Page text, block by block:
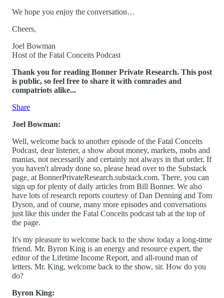
We hope you enjoy the conversation…
Cheers,
Joel Bowman
Host of the Fatal Conceits Podcast
Thank you for reading Bonner Private Research. This post
is public, so feel free to share it with comrades and
compatriots alike...
Share
Joel Bowman:
Well, welcome back to another episode of the Fatal Conceits
Podcast, dear listener, a show about money, markets, mobs and
manias, not necessarily and certainly not always in that order. If
you haven't already done so, please head over to the Substack
page, at BonnerPrivateResearch.substack.com. There, you can
sign up for plenty of daily articles from Bill Bonner. We also
have lots of research reports courtesy of Dan Denning and Tom
Dyson, and of course, many more episodes and conversations
just like this under the Fatal Conceits podcast tab at the top of
the page.
It's my pleasure to welcome back to the show today a long-time
friend. Mr. Byron King is an energy and resource expert, the
editor of the Lifetime Income Report, and all-round man of
letters. Mr. King, welcome back to the show, sir. How do you
do?
Byron King: